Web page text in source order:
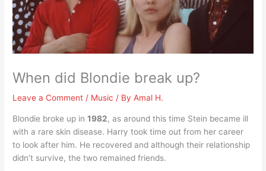
When did Blondie break up?
Leave a Comment / Music / ByAmal H.
Blondie broke up in1982, as around this time Stein became ill
with a rare skin disease. Harry took time out from her career
to look after him. He recovered and although their relationship
didn’t survive, the two remained friends.